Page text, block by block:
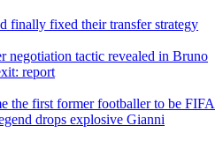
finally fixed their transfer strategy
negotiation tactic revealed in Bruno
report
the first former footballer to be FIFA
drops explosive Gianni